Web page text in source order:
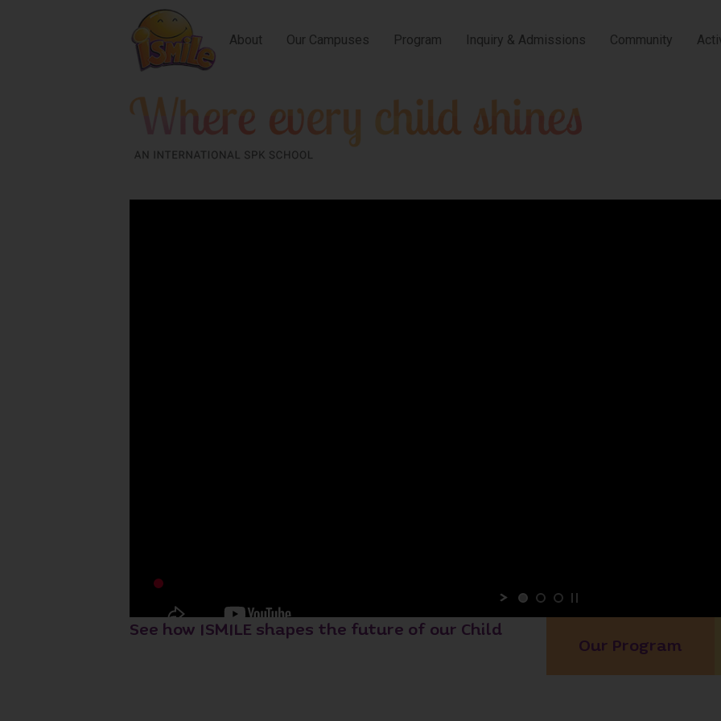
About Our Campuses Program Inquiry & Admissions Community
See how ISMILE shapes the future of our Child
Our Program